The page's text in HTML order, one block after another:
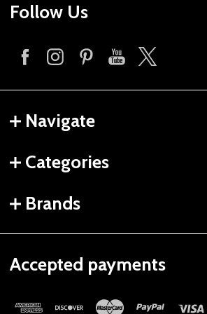
Follow Us
Navigate
Categories
Brands
Accepted payments